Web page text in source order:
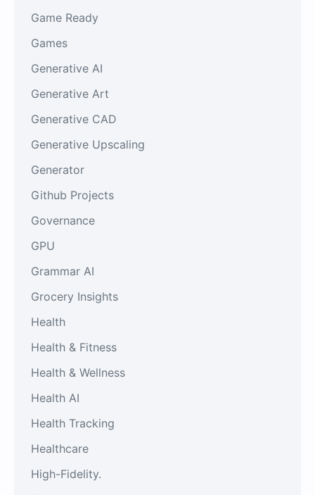
Game Ready
Games
Generative AI
Generative Art
Generative CAD
Generative Upscaling
Generator
Github Projects
Governance
GPU
Grammar AI
Grocery Insights
Health
Health & Fitness
Health & Wellness
Health AI
Health Tracking
Healthcare
High-Fidelity.